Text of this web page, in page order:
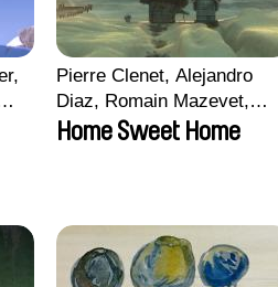
Pierre Clenet, Alejandro
Diaz, Romain Mazevet,
Stéphane Paccolat
Home Sweet Home